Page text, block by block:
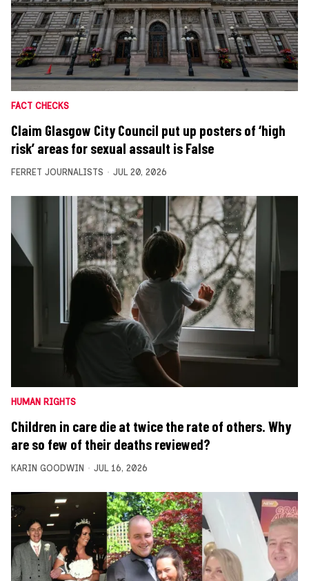
FACT CHECKS
Claim Glasgow City Council put up posters of ‘high
risk’ areas for sexual assault is False
FERRET JOURNALISTS JUL 20, 2026
HUMAN RIGHTS
Children in care die at twice the rate of others. Why
are so few of their deaths reviewed?
KARIN GOODWIN JUL 16, 2026